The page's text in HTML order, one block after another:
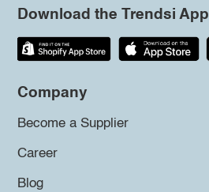
Download the Trendsi App
Company
Become a Supplier
Career
Blog